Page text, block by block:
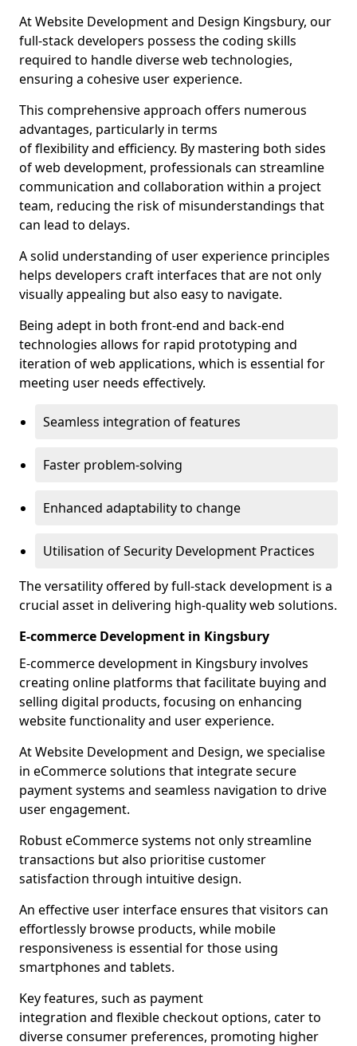
At Website Development and Design Kingsbury, our
full-stack developers possess the coding skills
required to handle diverse web technologies,
ensuring a cohesive user experience.
This comprehensive approach offers numerous
advantages, particularly in terms
of flexibility and efficiency. By mastering both sides
of web development, professionals can streamline
communication and collaboration within a project
team, reducing the risk of misunderstandings that
can lead to delays.
A solid understanding of user experience principles
helps developers craft interfaces that are not only
visually appealing but also easy to navigate.
Being adept in both front-end and back-end
technologies allows for rapid prototyping and
iteration of web applications, which is essential for
meeting user needs effectively.
Seamless integration of features
Faster problem-solving
Enhanced adaptability to change
Utilisation of Security Development Practices
The versatility offered by full-stack development is a
crucial asset in delivering high-quality web solutions.
E-commerce Development in Kingsbury
E-commerce development in Kingsbury involves
creating online platforms that facilitate buying and
selling digital products, focusing on enhancing
website functionality and user experience.
At Website Development and Design, we specialise
in eCommerce solutions that integrate secure
payment systems and seamless navigation to drive
user engagement.
Robust eCommerce systems not only streamline
transactions but also prioritise customer
satisfaction through intuitive design.
An effective user interface ensures that visitors can
effortlessly browse products, while mobile
responsiveness is essential for those using
smartphones and tablets.
Key features, such as payment
integration and flexible checkout options, cater to
diverse consumer preferences, promoting higher